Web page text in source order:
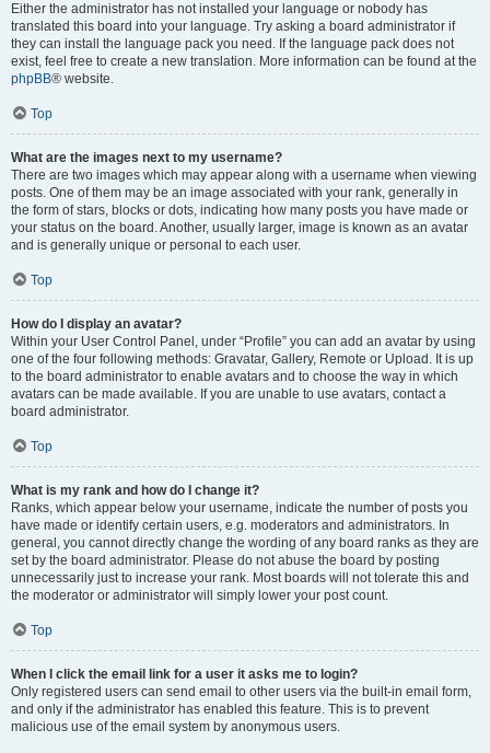
Either the administrator has not installed your language or nobody has
translated this board into your language. Try asking a board administrator if
they can install the language pack you need. If the language pack does not
exist, feel free to create a new translation. More information can be found at the
phpBB® website.
Top
What are the images next to my username?
There are two images which may appear along with a username when viewing
posts. One of them may be an image associated with your rank, generally in
the form of stars, blocks or dots, indicating how many posts you have made or
your status on the board. Another, usually larger, image is known as an avatar
and is generally unique or personal to each user.
Top
How do I display an avatar?
Within your User Control Panel, under “Profile” you can add an avatar by using
one of the four following methods: Gravatar, Gallery, Remote or Upload. It is up
to the board administrator to enable avatars and to choose the way in which
avatars can be made available. If you are unable to use avatars, contact a
board administrator.
Top
What is my rank and how do I change it?
Ranks, which appear below your username, indicate the number of posts you
have made or identify certain users, e.g. moderators and administrators. In
general, you cannot directly change the wording of any board ranks as they are
set by the board administrator. Please do not abuse the board by posting
unnecessarily just to increase your rank. Most boards will not tolerate this and
the moderator or administrator will simply lower your post count.
Top
When I click the email link for a user it asks me to login?
Only registered users can send email to other users via the built-in email form,
and only if the administrator has enabled this feature. This is to prevent
malicious use of the email system by anonymous users.